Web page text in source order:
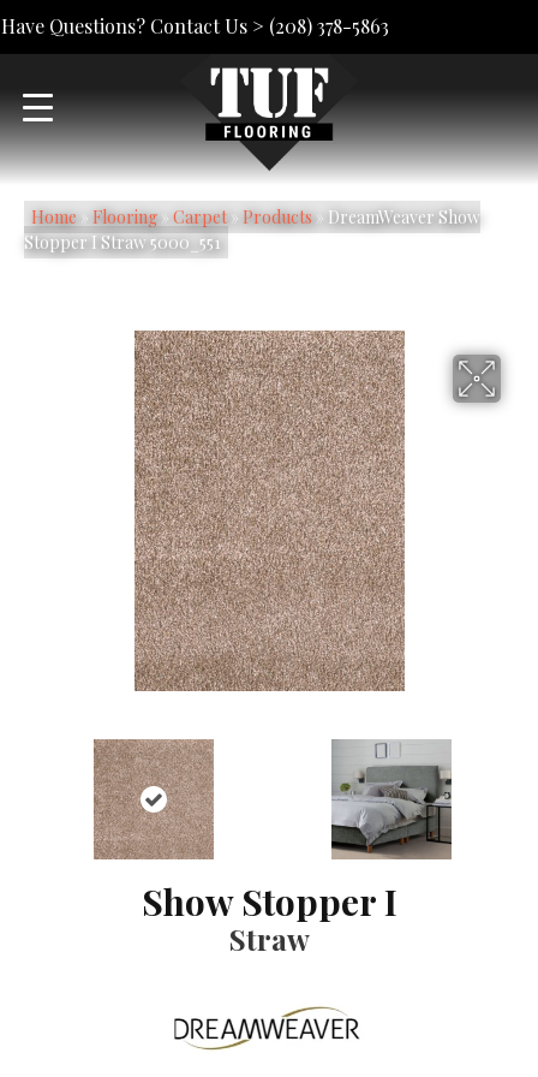
Have Questions? Contact Us > (208) 378-5863
Home» Flooring» Carpet» Products» DreamWeaver Show
Stopper I Straw 5000_551
Show Stopper I
Straw